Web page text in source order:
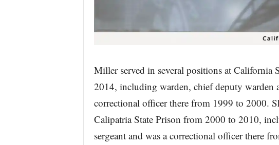
Miller served in several positions at California
2014, including warden, chief deputy warden
correctional officer there from 1999 to 2000.
Calipatria State Prison from 2000 to 2010,
sergeant and was a correctional officer there